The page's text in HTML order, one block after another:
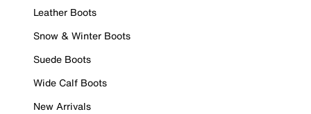
Leather Boots
Snow & Winter Boots
Suede Boots
Wide Calf Boots
New Arrivals